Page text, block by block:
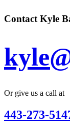
Contact Kyle
Or give us a call at
443-273-